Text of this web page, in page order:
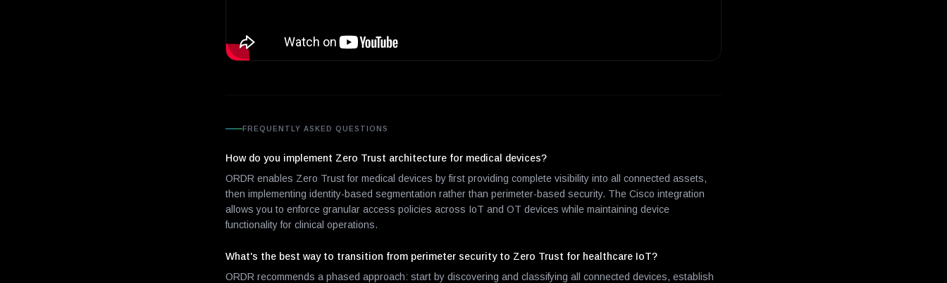
FREQUENTLY ASKED QUESTIONS
How do you implement Zero Trust architecture for medical devices?
ORDR enables Zero Trust for medical devices by first providing complete visibility into all connected assets,
then implementing identity-based segmentation rather than perimeter-based security. The Cisco integration
allows you to enforce granular access policies across IoT and OT devices while maintaining device
functionality for clinical operations.
What's the best way to transition from perimeter security to Zero Trust for healthcare IoT?
ORDR recommends a phased approach: start by discovering and classifying all connected devices, establish